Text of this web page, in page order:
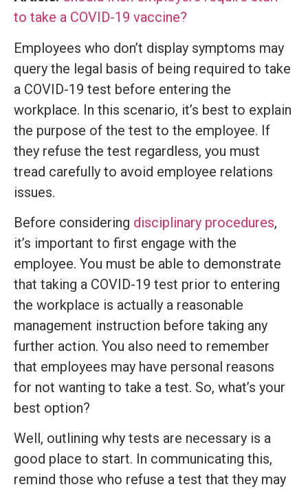
to take a COVID-19 vaccine?
Employees who don’t display symptoms may
query the legal basis of being required to take
a COVID-19 test before entering the
workplace. In this scenario, it’s best to explain
the purpose of the test to the employee. If
they refuse the test regardless, you must
tread carefully to avoid employee relations
issues.
Before considering disciplinary procedures,
it’s important to first engage with the
employee. You must be able to demonstrate
that taking a COVID-19 test prior to entering
the workplace is actually a reasonable
management instruction before taking any
further action. You also need to remember
that employees may have personal reasons
for not wanting to take a test. So, what’s your
best option?
Well, outlining why tests are necessary is a
good place to start. In communicating this,
remind those who refuse a test that they may